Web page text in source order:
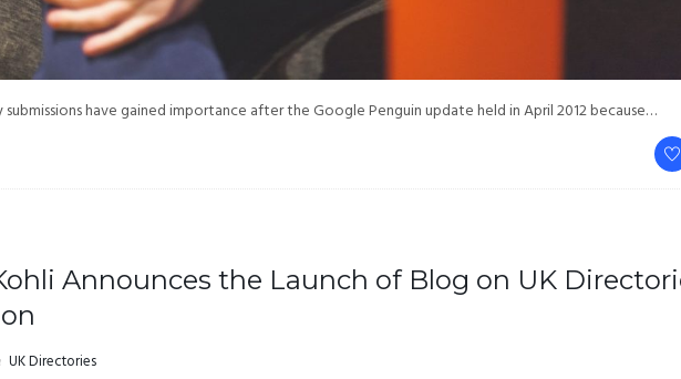
have gained importance after the Google Penguin update held in April 2012 because…
Announces the Launch of Blog on UK
UK Directories